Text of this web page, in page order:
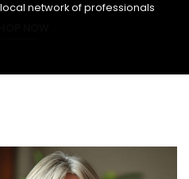
network of professionals